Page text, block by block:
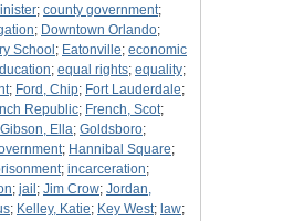
; county government;
; Downtown Orlando;
School ; Eatonville; economic
; equal rights; equality;
; Ford, Chip; Fort Lauderdale;
Republic; French, Scot;
Gibson, Ella; Goldsboro;
; Hannibal Square;
; incarceration;
; jail ; Jim Crow; Jordan,
; Kelley, Katie; Key West; law;